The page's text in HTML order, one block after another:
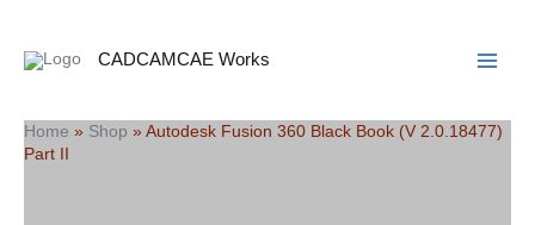
content
CADCAMCAE Works
Menu
Home » Shop » Autodesk Fusion 360 Black Book (V 2.0.18477)
Part II